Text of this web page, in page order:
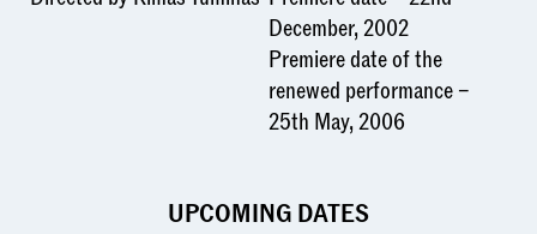
December, 2002
Premiere date of the
renewed performance –
25th May, 2006
UPCOMING DATES